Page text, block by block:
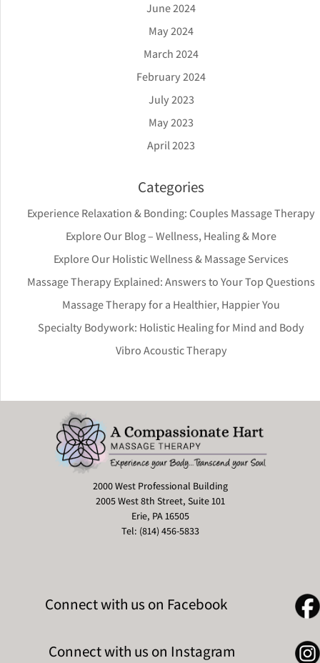
June 2024
May 2024
March 2024
February 2024
July 2023
May 2023
April 2023
Categories
Experience Relaxation & Bonding: Couples Massage Therapy
Explore Our Blog – Wellness, Healing & More
Explore Our Holistic Wellness & Massage Services
Massage Therapy Explained: Answers to Your Top Questions
Massage Therapy for a Healthier, Happier You
Specialty Bodywork: Holistic Healing for Mind and Body
Vibro Acoustic Therapy
2000 West Professional Building
2005 West 8th Street, Suite 101
Erie, PA 16505
Tel: (814) 456-5833
Connect with us on Facebook
Connect with us on Instagram